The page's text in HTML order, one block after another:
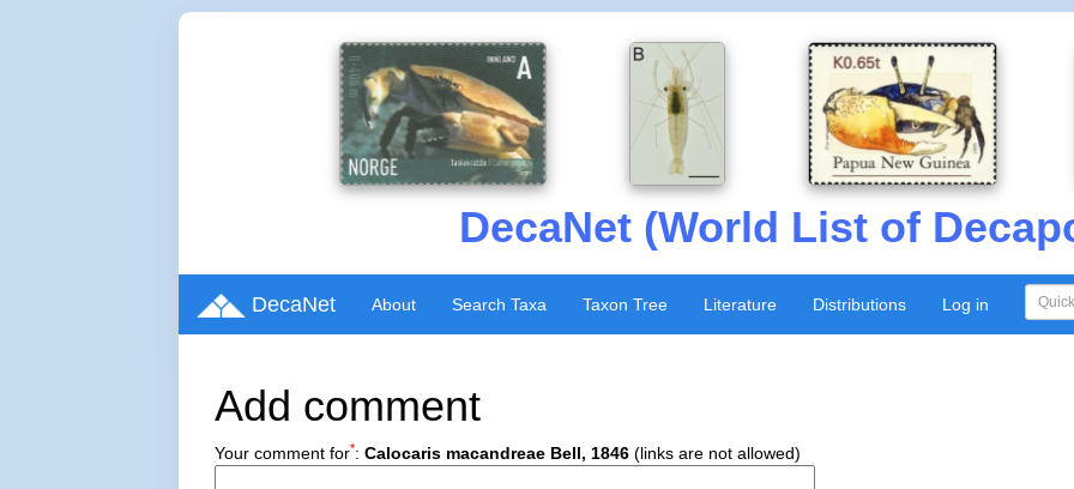
DecaNet (World List of
DecaNet About Search Taxa Taxon Tree Literature Distributions Log in
Add comment
Your comment for*:Calocaris macandreae Bell, 1846(links are not allowed)